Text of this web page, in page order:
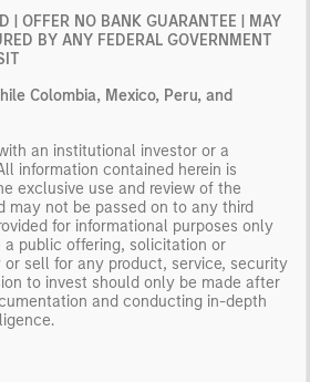
| OFFER NO BANK GUARANTEE | MAY
BY ANY FEDERAL GOVERNMENT
Colombia, Mexico, Peru, and
an institutional investor or a
information contained herein is
exclusive use and review of the
may not be passed on to any third
for informational purposes only
public offering, solicitation or
sell for any product, service, security
to invest should only be made after
and conducting in-depth